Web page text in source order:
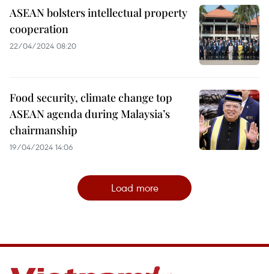
ASEAN bolsters intellectual property
cooperation
22/04/2024 08:20
Food security, climate change top
ASEAN agenda during Malaysia’s
chairmanship
19/04/2024 14:06
Load more